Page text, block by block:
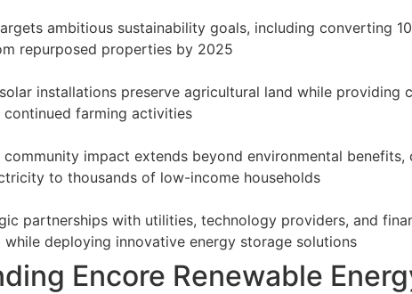
ambitious sustainability goals, including converting
repurposed properties by 2025
installations preserve agricultural land while providing
farming activities
community impact extends beyond environmental
to thousands of low-income households
partnerships with utilities, technology providers, and
deploying innovative energy storage solutions
Encore Renewable